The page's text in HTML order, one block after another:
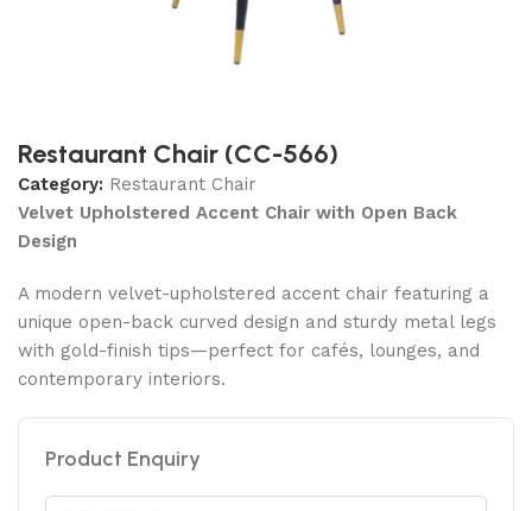
Restaurant Chair (CC-566)
Category: Restaurant Chair
Velvet Upholstered Accent Chair with Open Back
Design
A modern velvet-upholstered accent chair featuring a
unique open-back curved design and sturdy metal legs
with gold-finish tips—perfect for cafés, lounges, and
contemporary interiors.
Product Enquiry